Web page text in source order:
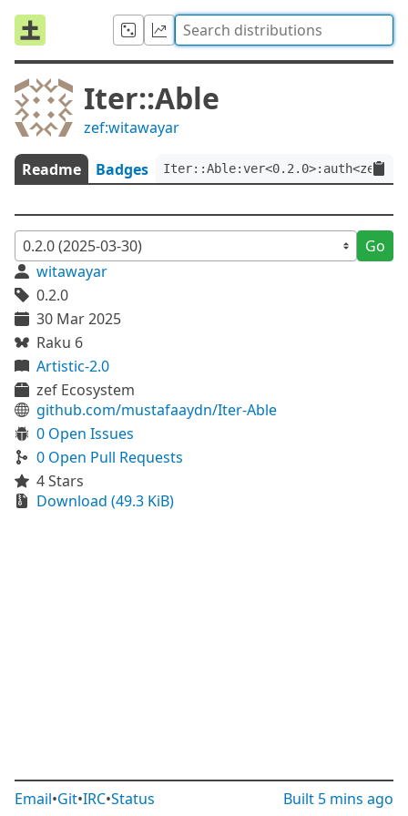
Iter::Able
zef:witawayar
Readme Badges
Go
witawayar
0.2.0
30 Mar 2025
Raku 6
Artistic-2.0
zef Ecosystem
github.com/mustafaaydn/Iter-Able
0 Open Issues
0 Open Pull Requests
4 Stars
Download (49.3 KiB)
Email•Git•IRC•Status Built 5 mins ago